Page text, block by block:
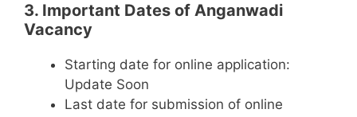
3. Important Dates of Anganwadi
Vacancy
Starting date for online application:
Update Soon
Last date for submission of online